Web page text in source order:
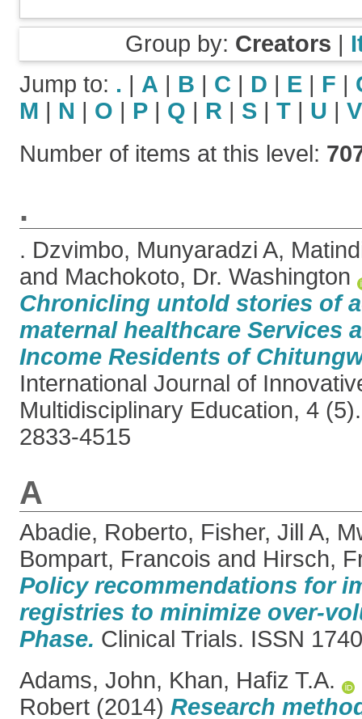
Group by: Creators |
Jump to: . | A | B | C | D | E | F |
M | N | O | P | Q | R | S | T | U | V
Number of items at this level:
.
. Dzvimbo, Munyaradzi A,
and Machokoto, Dr. Washington
Chronicling untold stories of
maternal healthcare Services
Income Residents of
International Journal of
Multidisciplinary Education, 4
2833-4515
A
Abadie, Roberto, Fisher, Jill A,
Bompart, Francois and Hirsch,
Policy recommendations for
registries to minimize over-
Phase. Clinical Trials. ISSN
Adams, John, Khan, Hafiz T.A.
Robert (2014) Research